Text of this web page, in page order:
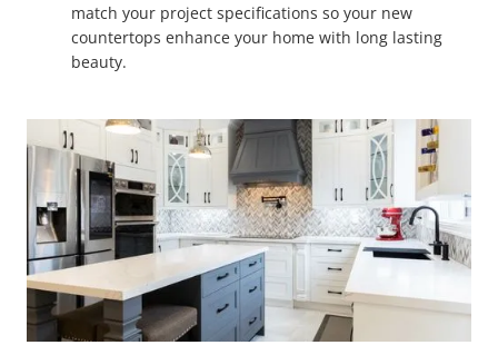
match your project specifications so your new
countertops enhance your home with long lasting
beauty.